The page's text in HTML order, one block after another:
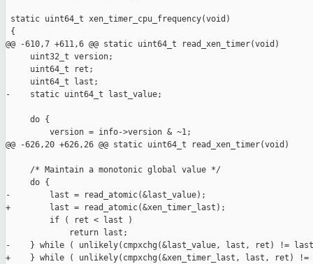
static uint64_t xen_timer_cpu_frequency(void)
{
@@ -610,7 +611,6 @@ static uint64_t read_xen_timer(void)
     uint32_t version;
     uint64_t ret;
     uint64_t last;
-    static uint64_t last_value;
     do {
         version = info->version & ~1;
@@ -626,20 +626,26 @@ static uint64_t read_xen_timer(void)
     /* Maintain a monotonic global value */
     do {
-        last = read_atomic(&last_value);
+        last = read_atomic(&xen_timer_last);
         if ( ret < last )
             return last;
-    } while ( unlikely(cmpxchg(&last_value, last, ret) !=
+    } while ( unlikely(cmpxchg(&xen_timer_last, last, ret)